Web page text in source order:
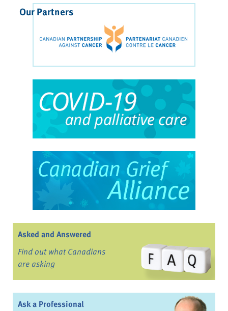
Our Partners
Asked and Answered
Find out what Canadians
are asking
Ask a Professional